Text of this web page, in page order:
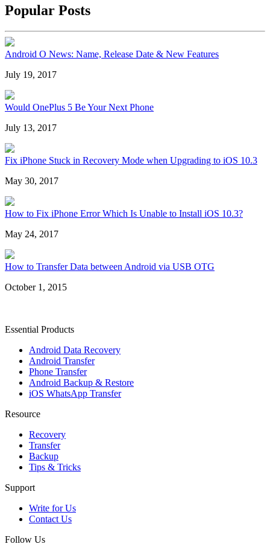
Popular Posts
Android O News: Name, Release Date & New Features
July 19, 2017
Would OnePlus 5 Be Your Next Phone
July 13, 2017
Fix iPhone Stuck in Recovery Mode when Upgrading to iOS 10.3
May 30, 2017
How to Fix iPhone Error Which Is Unable to Install iOS 10.3?
May 24, 2017
How to Transfer Data between Android via USB OTG
October 1, 2015
Essential Products
Android Data Recovery
Android Transfer
Phone Transfer
Android Backup & Restore
iOS WhatsApp Transfer
Resource
Recovery
Transfer
Backup
Tips & Tricks
Support
Write for Us
Contact Us
Follow Us